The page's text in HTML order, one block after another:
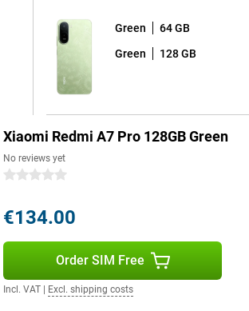
Green 64 GB
Green 128 GB
Xiaomi Redmi A7 Pro 128GB Green
No reviews yet
0 stars
€134.00
Order SIM Free
Incl. VAT Excl. shipping costs